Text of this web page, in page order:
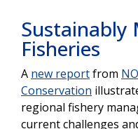
Sustainably
Fisheries
A new reportfrom
Conservation
regional fishery
current challenges